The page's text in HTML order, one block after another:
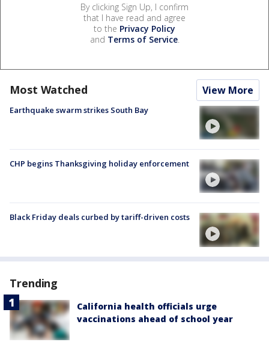
By clicking Sign Up, I confirm
that I have read and agree
to the Privacy Policy
and Terms of Service.
Most Watched View More
Earthquake swarm strikes South Bay
CHP begins Thanksgiving holiday enforcement
Black Friday deals curbed by tariff-driven costs
Trending
California health officials urge
vaccinations ahead of school year